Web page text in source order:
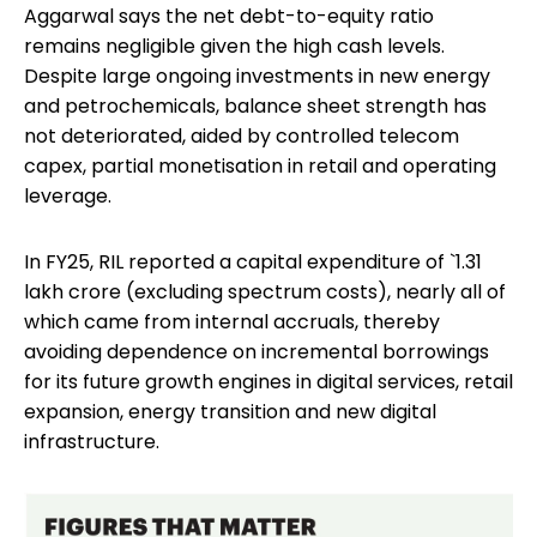
Aggarwal says the net debt-to-equity ratio
remains negligible given the high cash levels.
Despite large ongoing investments in new energy
and petrochemicals, balance sheet strength has
not deteriorated, aided by controlled telecom
capex, partial monetisation in retail and operating
leverage.
In FY25, RIL reported a capital expenditure of `1.31
lakh crore (excluding spectrum costs), nearly all of
which came from internal accruals, thereby
avoiding dependence on incremental borrowings
for its future growth engines in digital services, retail
expansion, energy transition and new digital
infrastructure.